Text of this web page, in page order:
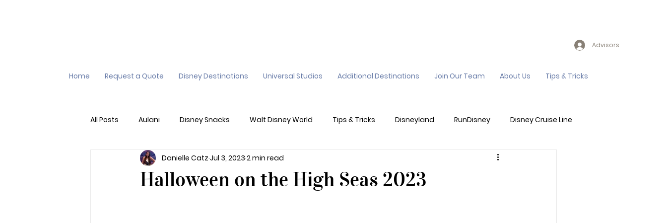
Home Request a Quote Disney Destinations Universal Studios Additional Destinations Join Our Team About Us Tips & Tricks
Advisors
All Posts Aulani Disney Snacks Walt Disney World Tips & Tricks Disneyland RunDisney Disney Cruise Line
Virtual Queue Lightening Lane Genie+ Sandals Resort
Halloween on the High Seas 2023
Danielle Catz Jul 3, 2023 2 min read